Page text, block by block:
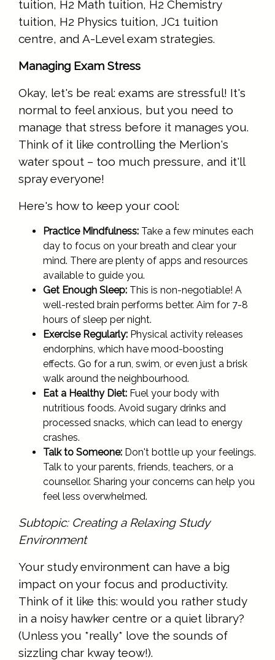
tuition, H2 Math tuition, H2 Chemistry
tuition, H2 Physics tuition, JC1 tuition
centre, and A-Level exam strategies.
Managing Exam Stress
Okay, let's be real: exams are stressful! It's
normal to feel anxious, but you need to
manage that stress before it manages you.
Think of it like controlling the Merlion's
water spout – too much pressure, and it'll
spray everyone!
Here's how to keep your cool:
Practice Mindfulness: Take a few minutes each
day to focus on your breath and clear your
mind. There are plenty of apps and resources
available to guide you.
Get Enough Sleep: This is non-negotiable! A
well-rested brain performs better. Aim for 7-8
hours of sleep per night.
Exercise Regularly: Physical activity releases
endorphins, which have mood-boosting
effects. Go for a run, swim, or even just a brisk
walk around the neighbourhood.
Eat a Healthy Diet: Fuel your body with
nutritious foods. Avoid sugary drinks and
processed snacks, which can lead to energy
crashes.
Talk to Someone: Don't bottle up your feelings.
Talk to your parents, friends, teachers, or a
counsellor. Sharing your concerns can help you
feel less overwhelmed.
Subtopic: Creating a Relaxing Study
Environment
Your study environment can have a big
impact on your focus and productivity.
Think of it like this: would you rather study
in a noisy hawker centre or a quiet library?
(Unless you *really* love the sounds of
sizzling char kway teow!).